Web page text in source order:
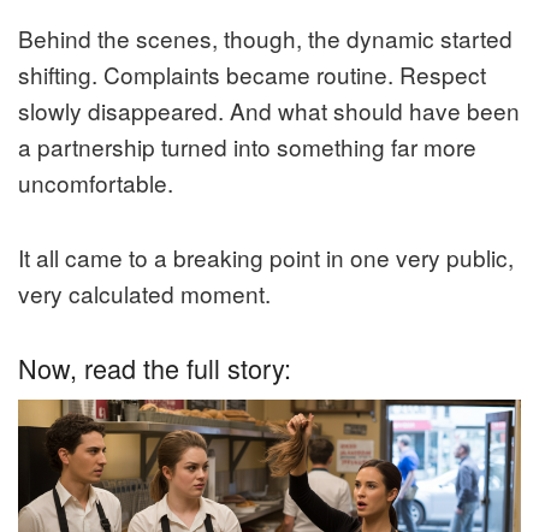
Behind the scenes, though, the dynamic started
shifting. Complaints became routine. Respect
slowly disappeared. And what should have been
a partnership turned into something far more
uncomfortable.
It all came to a breaking point in one very public,
very calculated moment.
Now, read the full story: